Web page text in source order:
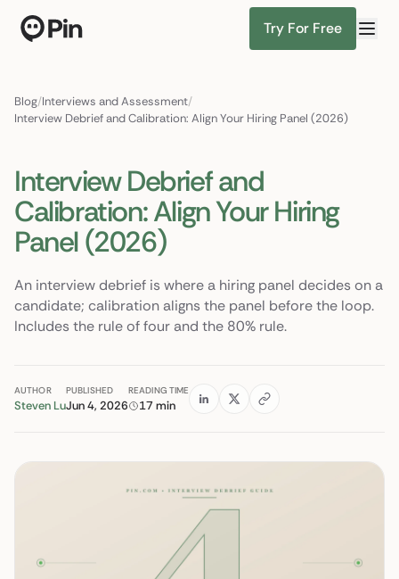
Try For Free
Blog/Interviews and Assessment/
Interview Debrief and Calibration: Align Your Hiring Panel (2026)
Interview Debrief and
Calibration: Align Your Hiring
Panel (2026)
An interview debrief is where a hiring panel decides on a
candidate; calibration aligns the panel before the loop.
Includes the rule of four and the 80% rule.
AUTHOR
Steven Lu
PUBLISHED
Jun 4, 2026
READING TIME
17 min